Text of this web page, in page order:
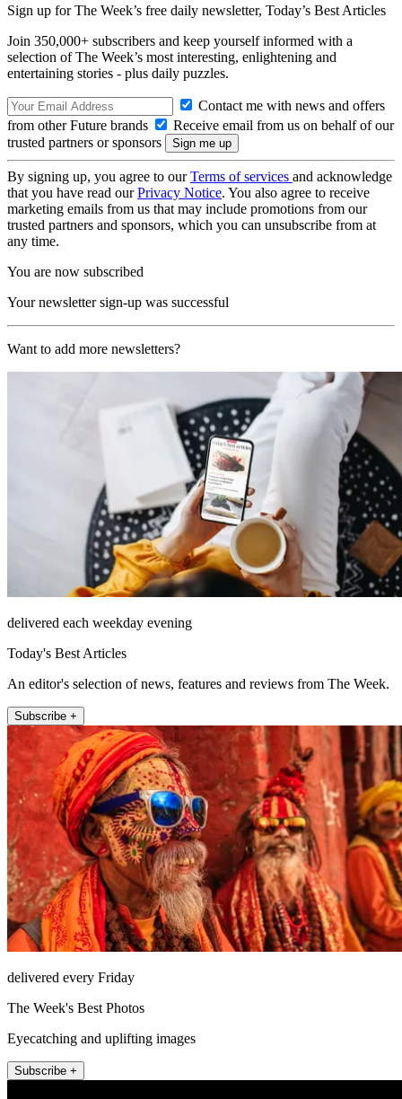
Sign up for The Week’s free daily newsletter, Today’s Best Articles
Join 350,000+ subscribers and keep yourself informed with a
selection of The Week’s most interesting, enlightening and
entertaining stories - plus daily puzzles.
Contact me with news and offers
from other Future brands
Receive email from us on behalf of our
trusted partners or sponsors
By signing up, you agree to ourTerms of services and acknowledge
that you have read ourPrivacy Notice. You also agree to receive
marketing emails from us that may include promotions from our
trusted partners and sponsors, which you can unsubscribe from at
any time.
You are now subscribed
Your newsletter sign-up was successful
Want to add more newsletters?
delivered each weekday evening
Today's Best Articles
An editor's selection of news, features and reviews from The Week.
Subscribe +
delivered every Friday
The Week's Best Photos
Eyecatching and uplifting images
Subscribe +